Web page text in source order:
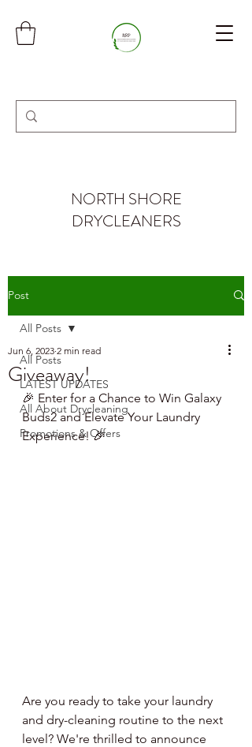
NORTH SHORE
DRYCLEANERS
Post
All Posts
LATEST UPDATES
All About Drycleaning
Promotions & Offers
All Posts
Giveaway!
Jun 6, 2023 2 min read
🎉 Enter for a Chance to Win Galaxy
Buds2 and Elevate Your Laundry
Experience! 🎉
Are you ready to take your laundry
and dry-cleaning routine to the next
level? We're thrilled to announce